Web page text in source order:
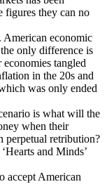
figures they can no
economic
only difference is
tangled
in the 20s and
was only ended
is what will the
when their
perpetual retribution?
and Minds’
accept American